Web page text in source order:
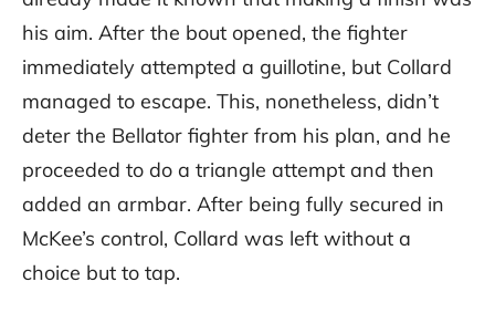
his aim. After the bout opened, the fighter
immediately attempted a guillotine, but Collard
managed to escape. This, nonetheless, didn’t
deter the Bellator fighter from his plan, and he
proceeded to do a triangle attempt and then
added an armbar. After being fully secured in
McKee’s control, Collard was left without a
choice but to tap.